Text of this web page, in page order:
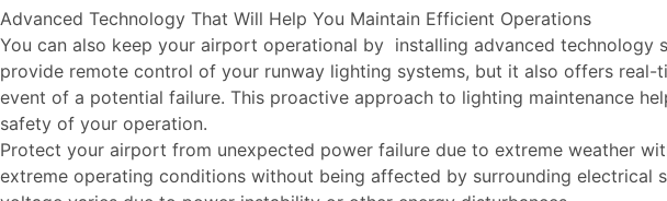
Advanced Technology That Will Help You Maintain Efficient Operations
You can also keep your airport operational by installing advanced technology
provide remote control of your runway lighting systems, but it also offers
event of a potential failure. This proactive approach to lighting maintenance
safety of your operation.
Protect your airport from unexpected power failure due to extreme weather
extreme operating conditions without being affected by surrounding electrical